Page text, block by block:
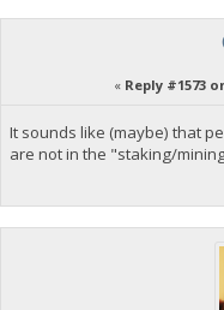
« Reply #1573
It sounds like (maybe) that
are not in the "staking/